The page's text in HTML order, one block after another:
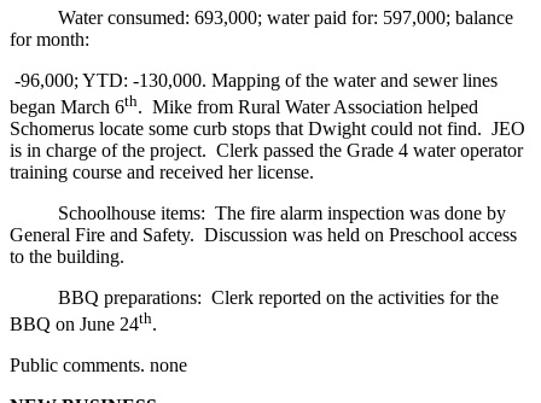
Water consumed: 693,000; water paid for: 597,000; balance
for month:
-96,000; YTD: -130,000. Mapping of the water and sewer lines
began March 6th. Mike from Rural Water Association helped
Schomerus locate some curb stops that Dwight could not find. JEO
is in charge of the project. Clerk passed the Grade 4 water operator
training course and received her license.
Schoolhouse items: The fire alarm inspection was done by
General Fire and Safety. Discussion was held on Preschool access
to the building.
BBQ preparations: Clerk reported on the activities for the
BBQ on June 24th.
Public comments. none